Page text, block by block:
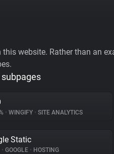
website. Rather than an
• WINGIFY • SITE ANALYTICS
Static
• GOOGLE • HOSTING